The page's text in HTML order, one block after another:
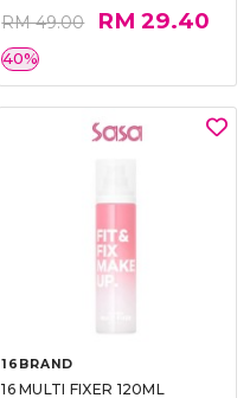
RM 49.00 RM 29.40
40%
16BRAND
16 MULTI FIXER 120ML